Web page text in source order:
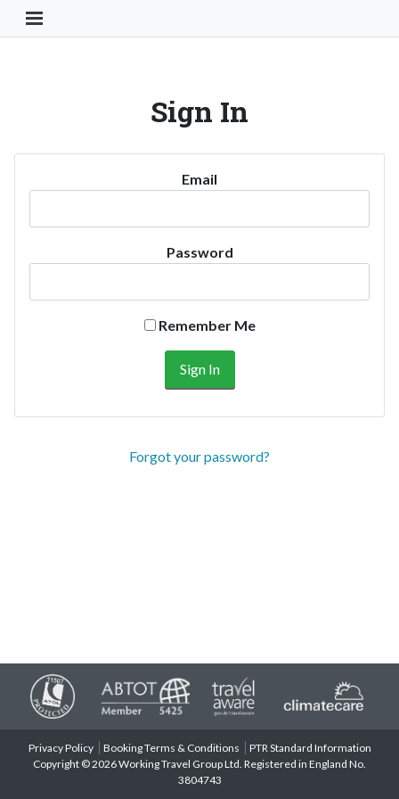
Toggle Navigation Button
Sign In
Email
Password
Remember Me
Forgot your password?
Privacy Policy Booking Terms & Conditions
PTR Standard Information
Copyright © 2026 Working Travel Group Ltd. Registered in England No.
3804743